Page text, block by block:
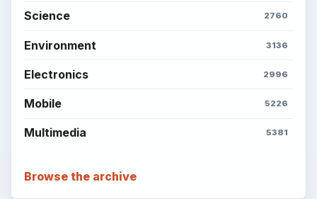
Science 2760
Environment 3136
Electronics 2996
Mobile 5226
Multimedia 5381
Browse the archive